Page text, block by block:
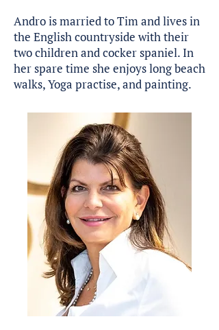
Andro is married to Tim and lives in
the English countryside with their
two children and cocker spaniel. In
her spare time she enjoys long beach
walks, Yoga practise, and painting.